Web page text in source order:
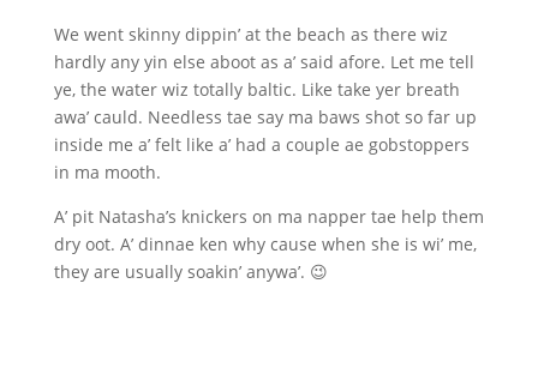
We went skinny dippin’ at the beach as there wiz
hardly any yin else aboot as a’ said afore. Let me tell
ye, the water wiz totally baltic. Like take yer breath
awa’ cauld. Needless tae say ma baws shot so far up
inside me a’ felt like a’ had a couple ae gobstoppers
in ma mooth.
A’ pit Natasha’s knickers on ma napper tae help them
dry oot. A’ dinnae ken why cause when she is wi’ me,
they are usually soakin’ anywa’. 😉